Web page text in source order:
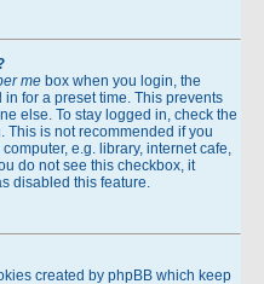
me box when you login, the
for a preset time. This prevents
else. To stay logged in, check the
This is not recommended if you
e.g. library, internet cafe,
do not see this checkbox, it
disabled this feature.
created by phpBB which keep